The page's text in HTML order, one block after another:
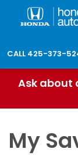
CALL 425-373-
Ask about
My